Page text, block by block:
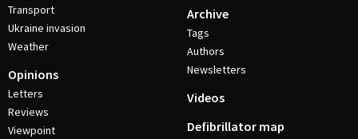
Transport
Ukraine invasion
Weather
Opinions
Letters
Reviews
Viewpoint
Archive
Tags
Authors
Newsletters
Videos
Defibrillator map